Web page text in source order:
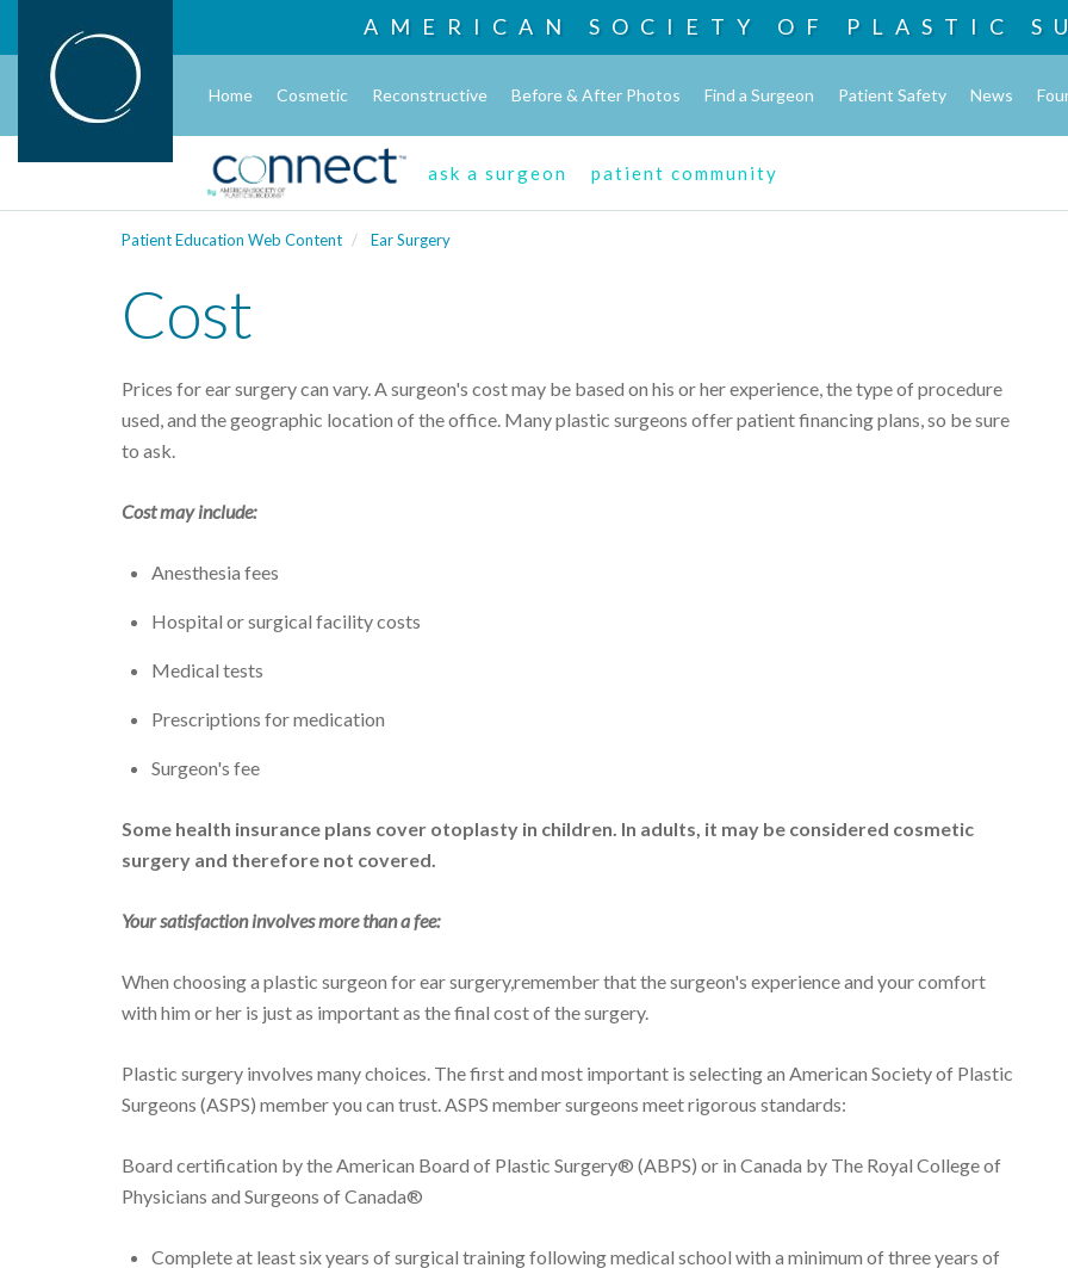
AMERICAN SOCIETY OF PLASTIC
Home Cosmetic Reconstructive Before & After Photos Find a Surgeon Patient Safety News
ask a surgeon patient community
Patient Education Web Content Ear Surgery
Cost
Prices for ear surgery can vary. A surgeon's cost may be based on his or her experience, the type of procedure
used, and the geographic location of the office. Many plastic surgeons offer patient financing plans, so be sure
to ask.
Cost may include:
Anesthesia fees
Hospital or surgical facility costs
Medical tests
Prescriptions for medication
Surgeon's fee
Some health insurance plans cover otoplasty in children. In adults, it may be considered cosmetic
surgery and therefore not covered.
Your satisfaction involves more than a fee:
When choosing a plastic surgeon for ear surgery,remember that the surgeon's experience and your comfort
with him or her is just as important as the final cost of the surgery.
Plastic surgery involves many choices. The first and most important is selecting an American Society of Plastic
Surgeons (ASPS) member you can trust. ASPS member surgeons meet rigorous standards:
Board certification by the American Board of Plastic Surgery® (ABPS) or in Canada by The Royal College of
Physicians and Surgeons of Canada®
Complete at least six years of surgical training following medical school with a minimum of three years of